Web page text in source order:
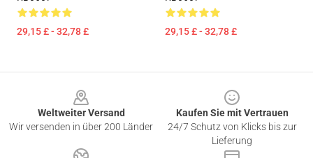
29,15 £ - 32,78 £ 29,15 £ - 32,78 £
Weltweiter Versand
Wir versenden in über 200 Länder
Kaufen Sie mit Vertrauen
24/7 Schutz von Klicks bis zur
Lieferung